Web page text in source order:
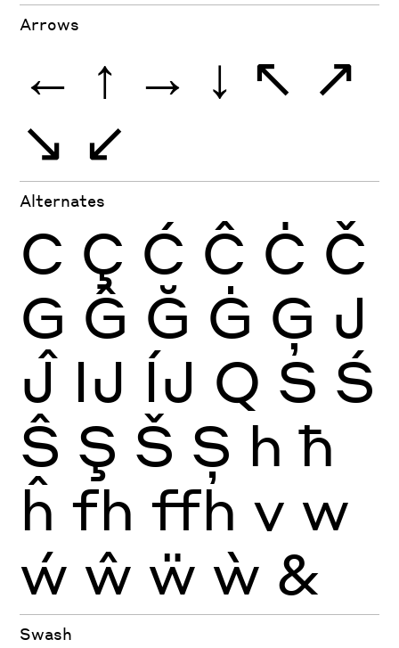
Arrows
← ↑ → ↓ ↖ ↗
↘ ↙
Alternates
C Ç Ć Ĉ Ċ Č
G Ĝ Ğ Ġ Ģ J
Ĵ Ĳ ÍJ Q S Ś
Ŝ Ş Š Ș h ħ
ĥ fh ffh v w
ẃ ŵ ẅ ẁ &
Swash